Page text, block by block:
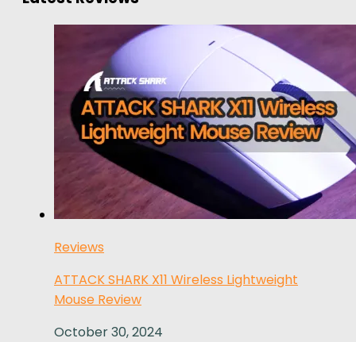
Reviews
ATTACK SHARK X11 Wireless Lightweight
Mouse Review
October 30, 2024